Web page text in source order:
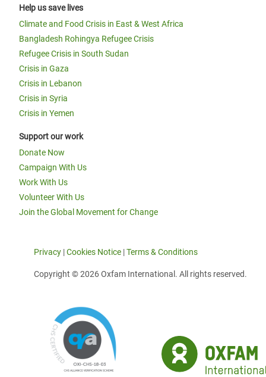
Help us save lives
Climate and Food Crisis in East & West Africa
Bangladesh Rohingya Refugee Crisis
Refugee Crisis in South Sudan
Crisis in Gaza
Crisis in Lebanon
Crisis in Syria
Crisis in Yemen
Support our work
Donate Now
Campaign With Us
Work With Us
Volunteer With Us
Join the Global Movement for Change
Privacy |Cookies Notice |Terms & Conditions
Copyright © 2026 Oxfam International. All rights reserved.